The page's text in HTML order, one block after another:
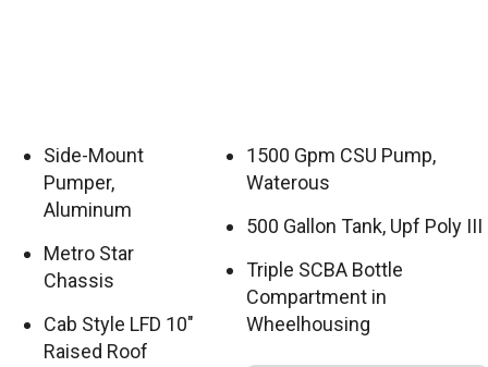
Side-Mount
Pumper,
Aluminum
Metro Star
Chassis
Cab Style LFD 10″
Raised Roof
1500 Gpm CSU Pump,
Waterous
500 Gallon Tank, Upf Poly III
Triple SCBA Bottle
Compartment in
Wheelhousing